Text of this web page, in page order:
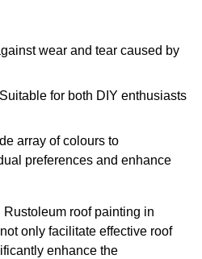
wear and tear caused by
for both DIY enthusiasts
array of colours to
preferences and enhance
Rustoleum roof painting in
only facilitate effective roof
enhance the